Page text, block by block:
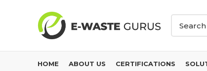
HOME ABOUT US CERTIFICATIONS